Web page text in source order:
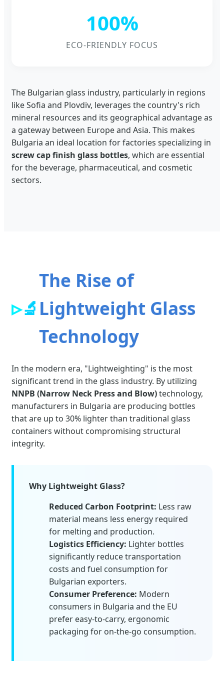
100%
ECO-FRIENDLY FOCUS
The Bulgarian glass industry, particularly in regions
like Sofia and Plovdiv, leverages the country's rich
mineral resources and its geographical advantage as
a gateway between Europe and Asia. This makes
Bulgaria an ideal location for factories specializing in
screw cap finish glass bottles, which are essential
for the beverage, pharmaceutical, and cosmetic
sectors.
🔬
The Rise of
Lightweight Glass
Technology
In the modern era, "Lightweighting" is the most
significant trend in the glass industry. By utilizing
NNPB (Narrow Neck Press and Blow)technology,
manufacturers in Bulgaria are producing bottles
that are up to 30% lighter than traditional glass
containers without compromising structural
integrity.
Why Lightweight Glass?
Reduced Carbon Footprint: Less raw
material means less energy required
for melting and production.
Logistics Efficiency: Lighter bottles
significantly reduce transportation
costs and fuel consumption for
Bulgarian exporters.
Consumer Preference: Modern
consumers in Bulgaria and the EU
prefer easy-to-carry, ergonomic
packaging for on-the-go consumption.